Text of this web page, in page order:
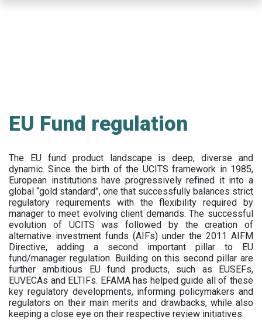
EU Fund regulation
The EU fund product landscape is deep, diverse and
dynamic. Since the birth of the UCITS framework in 1985,
European institutions have progressively refined it into a
global “gold standard”, one that successfully balances strict
regulatory requirements with the flexibility required by
manager to meet evolving client demands. The successful
evolution of UCITS was followed by the creation of
alternative investment funds (AIFs) under the 2011 AIFM
Directive, adding a second important pillar to EU
fund/manager regulation. Building on this second pillar are
further ambitious EU fund products, such as EUSEFs,
EUVECAs and ELTIFs. EFAMA has helped guide all of these
key regulatory developments, informing policymakers and
regulators on their main merits and drawbacks, while also
keeping a close eye on their respective review initiatives.